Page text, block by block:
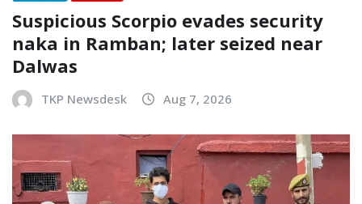
Suspicious Scorpio evades security
naka in Ramban; later seized near
Dalwas
TKP Newsdesk Aug 7, 2026